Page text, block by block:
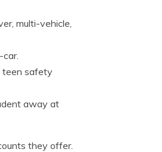
multi-vehicle,
teen safety
away at
they offer.